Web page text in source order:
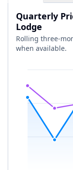
Quarterly
Lodge
Rolling three-
when available.